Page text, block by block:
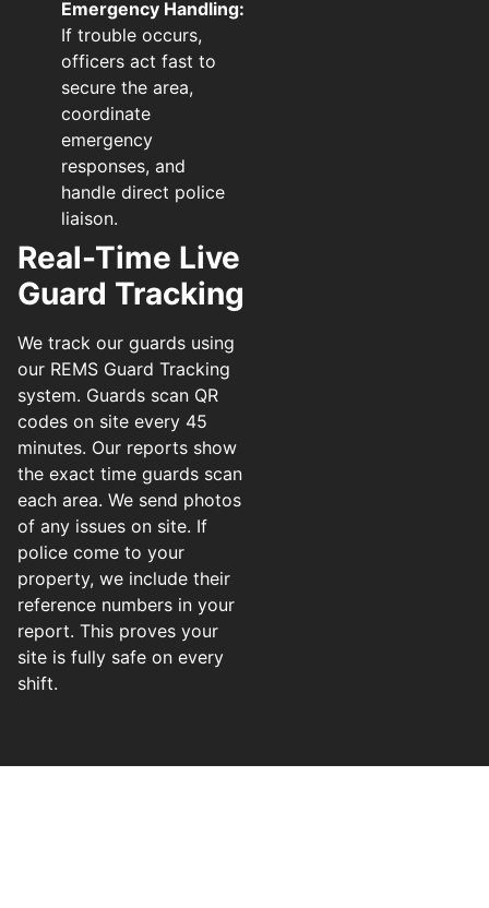
Emergency Handling:
If trouble occurs,
officers act fast to
secure the area,
coordinate
emergency
responses, and
handle direct police
liaison.
Real-Time Live
Guard Tracking
We track our guards using
our REMS Guard Tracking
system. Guards scan QR
codes on site every 45
minutes. Our reports show
the exact time guards scan
each area. We send photos
of any issues on site. If
police come to your
property, we include their
reference numbers in your
report. This proves your
site is fully safe on every
shift.